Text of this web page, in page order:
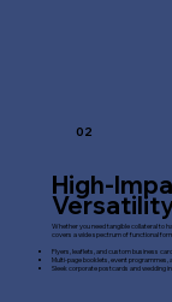
02
High-
Whether you need tangible collateral to
covers a wide spectrum of functional
Flyers, leaflets, and custom business
Multi-page booklets, event programmes,
Sleek corporate postcards and wedding